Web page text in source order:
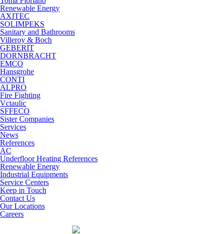
Renewable Energy
AXITEC
SOLIMPEKS
Sanitary and Bathrooms
Villeroy & Boch
GEBERIT
DORNBRACHT
EMCO
Hansgrohe
CONTI
ALPRO
Fire Fighting
Vctaulic
SFFECO
Sister Companies
Services
News
References
AC
Underfloor Heating References
Renewable Energy
Industrial Equipments
Service Centers
Keep in Touch
Contact Us
Our Locations
Careers